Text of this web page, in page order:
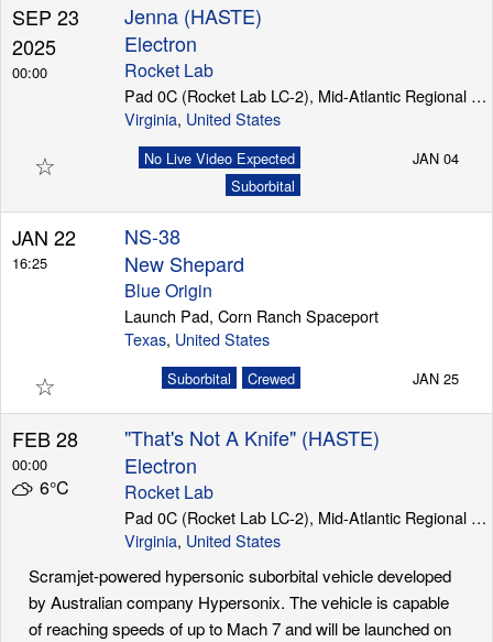
SEP 23
2025
00:00
Jenna (HASTE)
Electron
Rocket Lab
Pad 0C (Rocket Lab LC-2), Mid-Atlantic Regional Spaceport (Wallops Island)
Virginia, United States
☆
No Live Video Expected
Suborbital
JAN 04
JAN 22
16:25
NS-38
New Shepard
Blue Origin
Launch Pad, Corn Ranch Spaceport
Texas, United States
☆ Crewed
Suborbital JAN 25
FEB 28
00:00
6°C
"That's Not A Knife" (HASTE)
Electron
Rocket Lab
Pad 0C (Rocket Lab LC-2), Mid-Atlantic Regional Spaceport (Wallops Island)
Virginia, United States
Scramjet-powered hypersonic suborbital vehicle developed
by Australian company Hypersonix. The vehicle is capable
of reaching speeds of up to Mach 7 and will be launched on